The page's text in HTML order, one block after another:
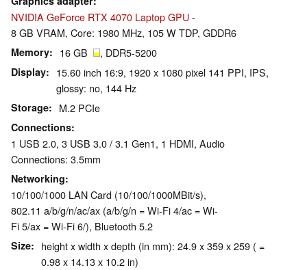
NVIDIA GeForce RTX 4070 Laptop GPU-
8 GB VRAM, Core: 1980 MHz, 105 W TDP, GDDR6
Memory 16 GB , DDR5-5200
Display
15.60 inch 16:9, 1920 x 1080 pixel 141 PPI, IPS,
glossy: no, 144 Hz
Storage M.2 PCIe
Connections
1 USB 2.0, 3 USB 3.0 / 3.1 Gen1, 1 HDMI, Audio
Connections: 3.5mm
Networking
10/100/1000 LAN Card (10/100/1000MBit/s),
802.11 a/b/g/n/ac/ax (a/b/g/n = Wi-Fi 4/ac = Wi-
Fi 5/ax = Wi-Fi 6/), Bluetooth 5.2
Size
height x width x depth (in mm): 24.9 x 359 x 259 ( =
0.98 x 14.13 x 10.2 in)